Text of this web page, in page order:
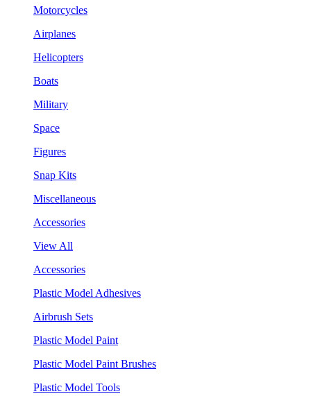
Motorcycles
Airplanes
Helicopters
Boats
Military
Space
Figures
Snap Kits
Miscellaneous
Accessories
View All
Accessories
Plastic Model Adhesives
Airbrush Sets
Plastic Model Paint
Plastic Model Paint Brushes
Plastic Model Tools